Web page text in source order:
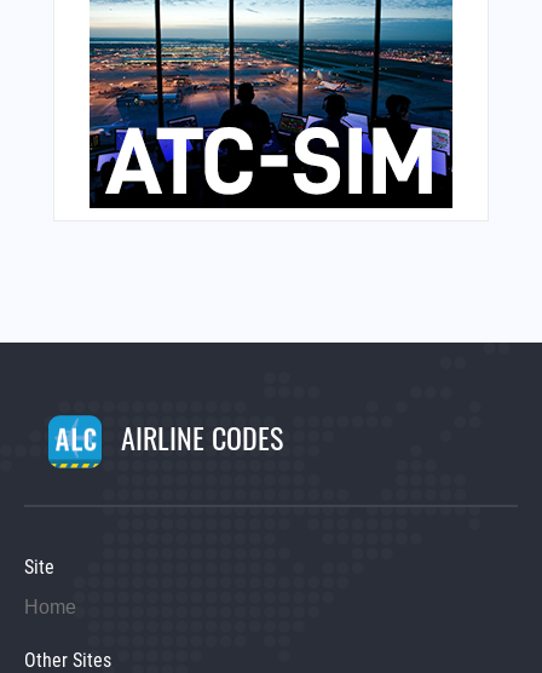
AIRLINE CODES
Site
Home
Other Sites